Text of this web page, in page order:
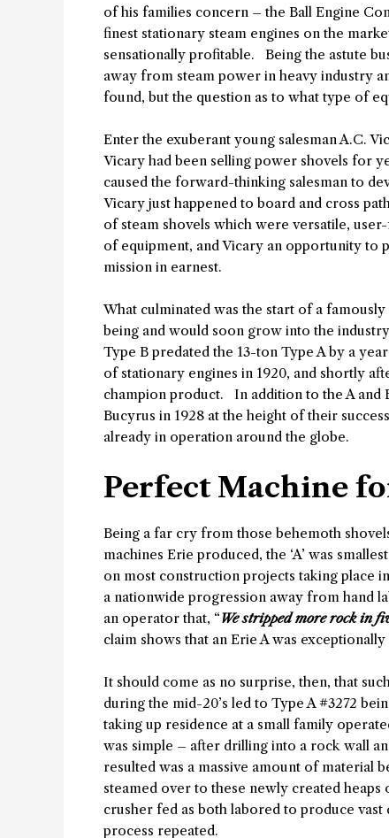
of his families concern – the Ball Engine
finest stationary steam engines on the
sensationally profitable. Being the astute
away from steam power in heavy industry
found, but the question as to what type of
Enter the exuberant young salesman A.C.
Vicary had been selling power shovels for
caused the forward-thinking salesman to
Vicary just happened to board and cross
of steam shovels which were versatile,
of equipment, and Vicary an opportunity to
mission in earnest.
What culminated was the start of a
being and would soon grow into the
Type B predated the 13-ton Type A by a
of stationary engines in 1920, and shortly
champion product. In addition to the A and
Bucyrus in 1928 at the height of their
already in operation around the globe.
Perfect Machine
Being a far cry from those behemoth
machines Erie produced, the ‘A’ was
on most construction projects taking place
a nationwide progression away from hand
an operator that, “We stripped more rock in
claim shows that an Erie A was
It should come as no surprise, then, that
during the mid-20’s led to Type A #3272
taking up residence at a small family
was simple – after drilling into a rock wall
resulted was a massive amount of material
steamed over to these newly created
crusher fed as both labored to produce
process repeated.